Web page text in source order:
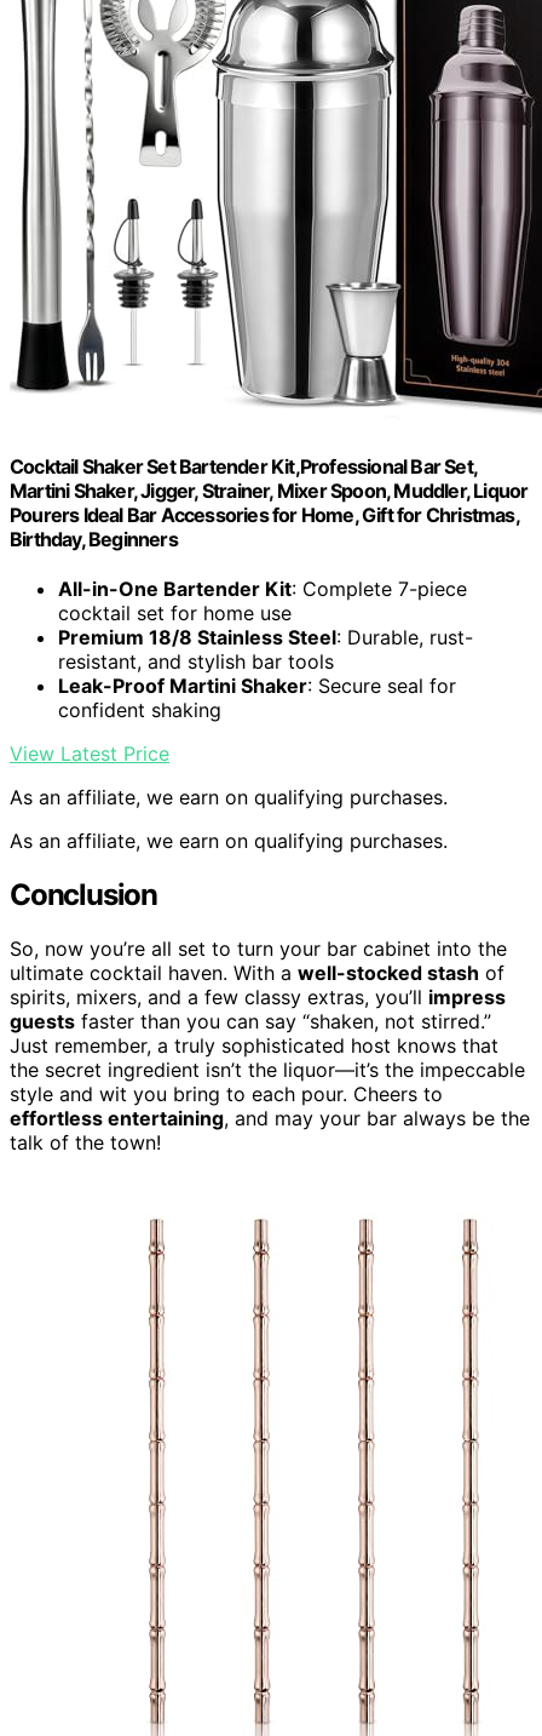
Cocktail Shaker Set Bartender Kit,Professional Bar Set,
Martini Shaker, Jigger, Strainer, Mixer Spoon, Muddler, Liquor
Pourers Ideal Bar Accessories for Home, Gift for Christmas,
Birthday, Beginners
All-in-One Bartender Kit: Complete 7-piece
cocktail set for home use
Premium 18/8 Stainless Steel: Durable, rust-
resistant, and stylish bar tools
Leak-Proof Martini Shaker: Secure seal for
confident shaking
View Latest Price
As an affiliate, we earn on qualifying purchases.
As an affiliate, we earn on qualifying purchases.
Conclusion
So, now you’re all set to turn your bar cabinet into the
ultimate cocktail haven. With a well-stocked stash of
spirits, mixers, and a few classy extras, you’ll impress
guests faster than you can say “shaken, not stirred.”
Just remember, a truly sophisticated host knows that
the secret ingredient isn’t the liquor—it’s the impeccable
style and wit you bring to each pour. Cheers to
effortless entertaining, and may your bar always be the
talk of the town!